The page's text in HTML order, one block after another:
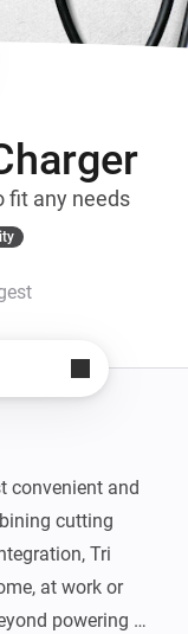
fit any needs
convenient and
cutting
Tri
at work or
powering